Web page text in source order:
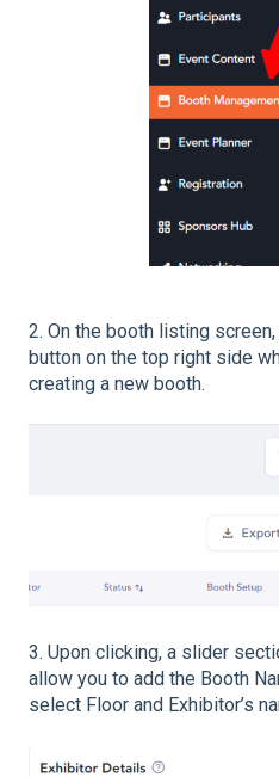
2. On the booth listing
button on the top right side
creating a new booth.
3. Upon clicking, a slider
allow you to add the Booth
select Floor and Exhibitor’s